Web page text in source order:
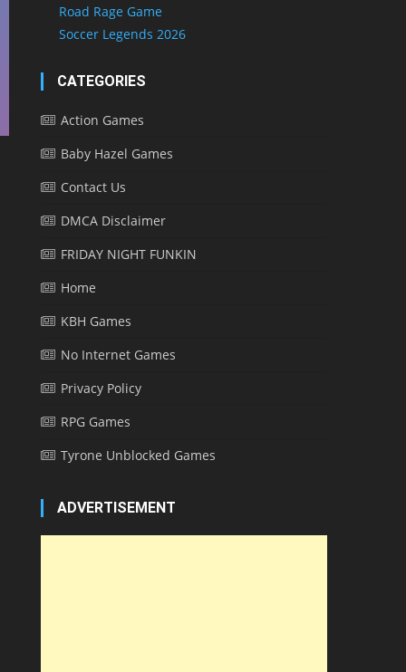
Road Rage Game
Soccer Legends 2026
CATEGORIES
Action Games
Baby Hazel Games
Contact Us
DMCA Disclaimer
FRIDAY NIGHT FUNKIN
Home
KBH Games
No Internet Games
Privacy Policy
RPG Games
Tyrone Unblocked Games
ADVERTISEMENT